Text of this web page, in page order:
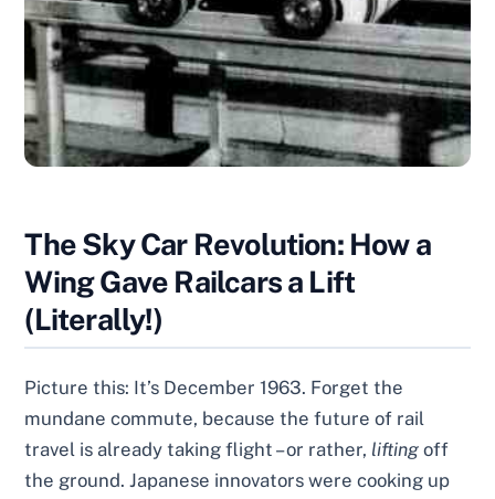
The Sky Car Revolution: How a
Wing Gave Railcars a Lift
(Literally!)
Picture this: It’s December 1963. Forget the
mundane commute, because the future of rail
travel is already taking flight – or rather, lifting off
the ground. Japanese innovators were cooking up